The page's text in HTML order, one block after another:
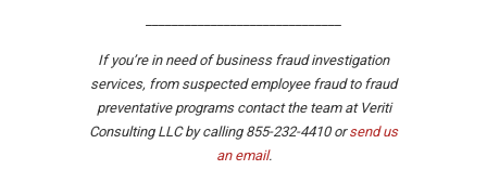
If you’re in need of business fraud investigation
services, from suspected employee fraud to fraud
preventative programs contact the team at Veriti
Consulting LLC by calling 855-232-4410 orsend us
an email.